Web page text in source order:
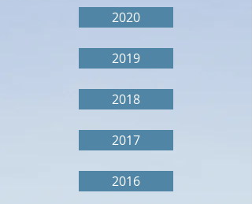
2020
2019
2018
2017
2016